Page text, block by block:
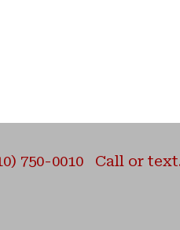
750-0010 Call or